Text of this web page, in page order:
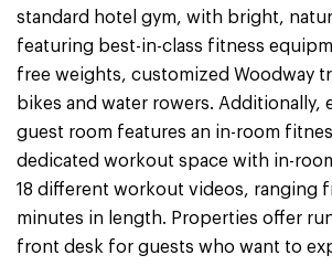
standard hotel gym, with bright,
featuring best-in-class fitness
free weights, customized Woodway
bikes and water rowers. Additionally,
guest room features an in-room
dedicated workout space with in-
18 different workout videos, ranging
minutes in length. Properties offer
front desk for guests who want to